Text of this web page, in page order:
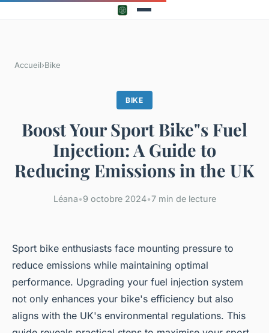
Accueil›Bike
BIKE
Boost Your Sport Bike"s Fuel
Injection: A Guide to
Reducing Emissions in the UK
Léana•9 octobre 2024•7 min de lecture
Sport bike enthusiasts face mounting pressure to
reduce emissions while maintaining optimal
performance. Upgrading your fuel injection system
not only enhances your bike's efficiency but also
aligns with the UK's environmental regulations. This